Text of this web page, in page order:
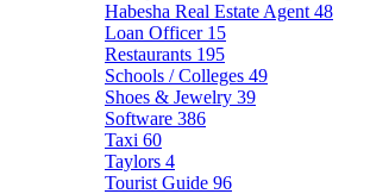
Habesha Real Estate Agent 48
Loan Officer 15
Restaurants 195
Schools / Colleges 49
Shoes & Jewelry 39
Software 386
Taxi 60
Taylors 4
Tourist Guide 96